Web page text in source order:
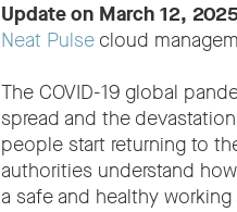
Update on March 12,
Neat Pulsecloud
The COVID-19 global
spread and the
people start returning to
authorities understand
a safe and healthy